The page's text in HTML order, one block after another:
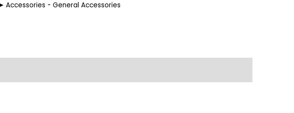
Accessories - General Accessories